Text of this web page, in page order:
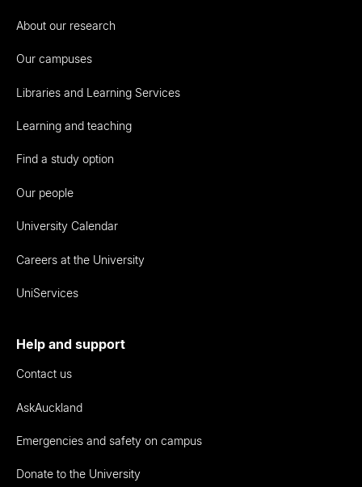
About our research
Our campuses
Libraries and Learning Services
Learning and teaching
Find a study option
Our people
University Calendar
Careers at the University
UniServices
Help and support
Contact us
AskAuckland
Emergencies and safety on campus
Donate to the University